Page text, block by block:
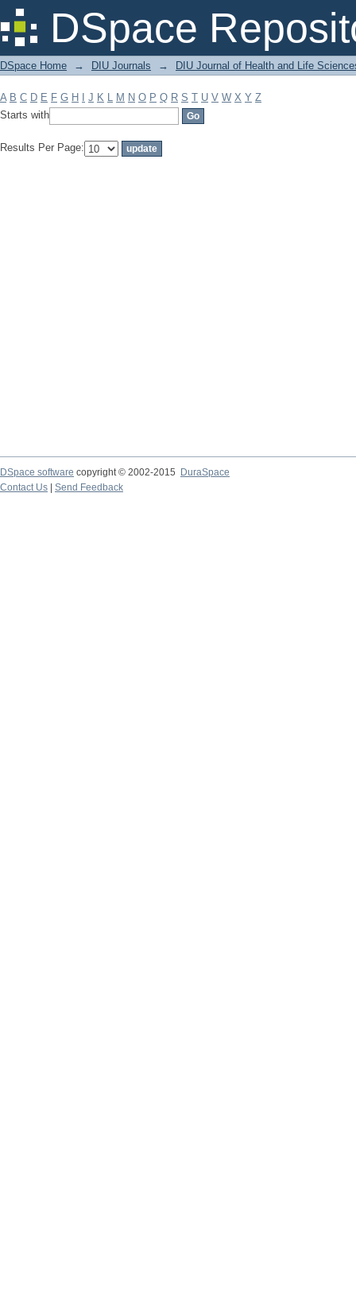
DSpace
Filter by: Subject
DSpace Home → DIU Journals → DIU Journal of Health and Life
A B C D E F G H J K L M N O P Q R S T U V W X Y Z
Starts with
Results Per Page:
DSpace software copyright © 2002-2015
DuraSpace
Contact Us
Send Feedback